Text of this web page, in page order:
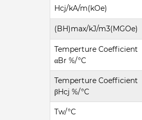
Hcj/kA/m(kOe)
(BH)max/kJ/m3(MGOe)
Temperture Coefficient
αBr %/°C
Temperture Coefficient
βHcj %/°C
Tw/°C